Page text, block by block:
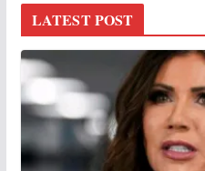
LATEST POST